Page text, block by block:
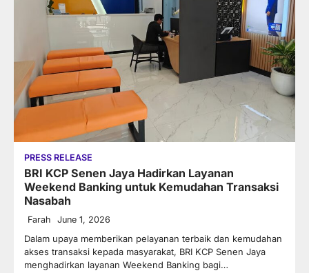
PRESS RELEASE
BRI KCP Senen Jaya Hadirkan Layanan
Weekend Banking untuk Kemudahan Transaksi
Nasabah
Farah June 1, 2026
Dalam upaya memberikan pelayanan terbaik dan kemudahan
akses transaksi kepada masyarakat, BRI KCP Senen Jaya
menghadirkan layanan Weekend Banking bagi…